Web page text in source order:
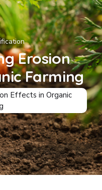
Erosion
Farming
Effects in Organic